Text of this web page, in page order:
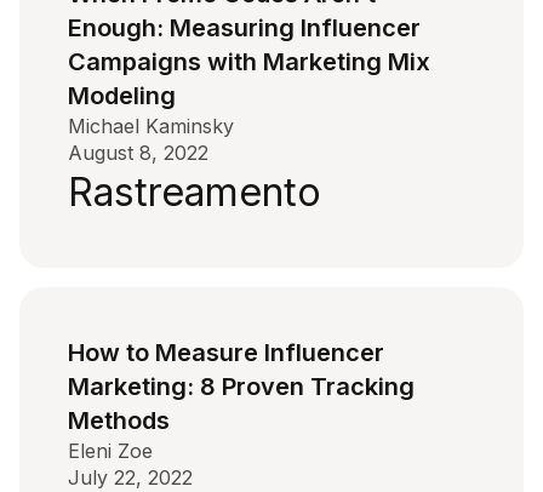
Enough: Measuring Influencer
Campaigns with Marketing Mix
Modeling
Michael Kaminsky
August 8, 2022
Rastreamento
How to Measure Influencer
Marketing: 8 Proven Tracking
Methods
Eleni Zoe
July 22, 2022